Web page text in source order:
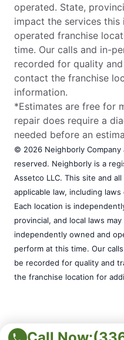
operated. State,
impact the services this
operated franchise
time. Our calls and in-
recorded for quality
contact the franchise
information.
*Estimates are free for
repair does require a
needed before an
© 2026 Neighborly
reserved. Neighborly is a
Assetco LLC. This site and
applicable law, including
Each location is
provincial, and local laws
independently owned and
perform at this time. Our
be recorded for quality and
the franchise location for